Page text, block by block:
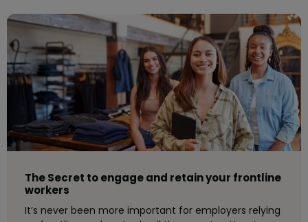
The Secret to engage and retain your frontline
workers
It’s never been more important for employers relying